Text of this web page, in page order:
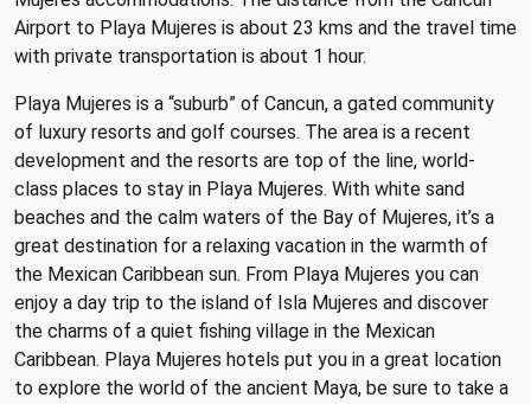
Airport to Playa Mujeres is about 23 kms and the travel time
with private transportation is about 1 hour.
Playa Mujeres is a “suburb” of Cancun, a gated community
of luxury resorts and golf courses. The area is a recent
development and the resorts are top of the line, world-
class places to stay in Playa Mujeres. With white sand
beaches and the calm waters of the Bay of Mujeres, it’s a
great destination for a relaxing vacation in the warmth of
the Mexican Caribbean sun. From Playa Mujeres you can
enjoy a day trip to the island of Isla Mujeres and discover
the charms of a quiet fishing village in the Mexican
Caribbean. Playa Mujeres hotels put you in a great location
to explore the world of the ancient Maya, be sure to take a